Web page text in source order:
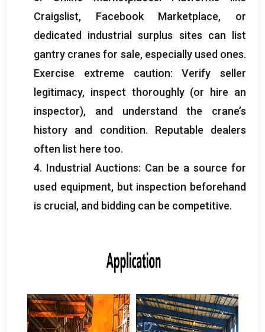
Craigslist, Facebook Marketplace, or
dedicated industrial surplus sites can list
gantry cranes for sale, especially used ones.
Exercise extreme caution:Verify seller
legitimacy, inspect thoroughly(or hire an
inspector), and understand the crane’s
history and condition. Reputable dealers
often list here too.
4. Industrial Auctions: Can be a source for
used equipment, but inspection beforehand
is crucial , and bidding can be competitive.